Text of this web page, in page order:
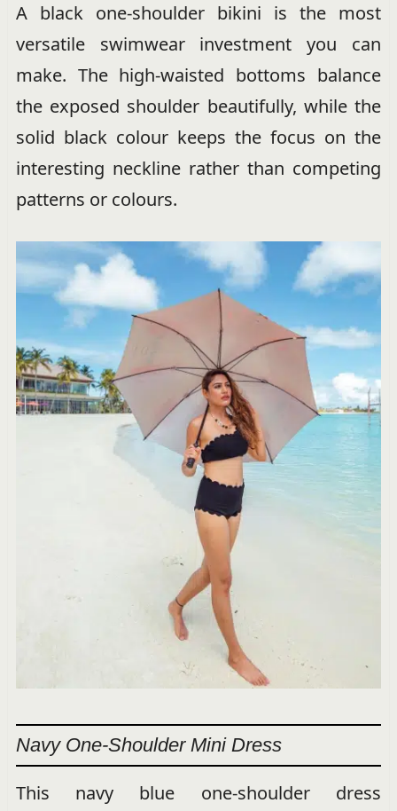
A black one-shoulder bikini is the most
versatile swimwear investment you can
make. The high-waisted bottoms balance
the exposed shoulder beautifully, while the
solid black colour keeps the focus on the
interesting neckline rather than competing
patterns or colours.
Navy One-Shoulder Mini Dress
This navy blue one-shoulder dress